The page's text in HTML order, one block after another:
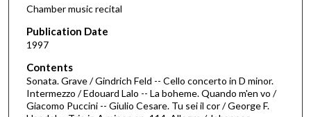
9
n
u
Chamber music recital
Publication Date
1997
Contents
Sonata. Grave / Gindrich Feld -- Cello concerto in D minor.
Intermezzo / Edouard Lalo -- La boheme. Quando m'en vo /
Giacomo Puccini -- Giulio Cesare. Tu sei il cor / George F.